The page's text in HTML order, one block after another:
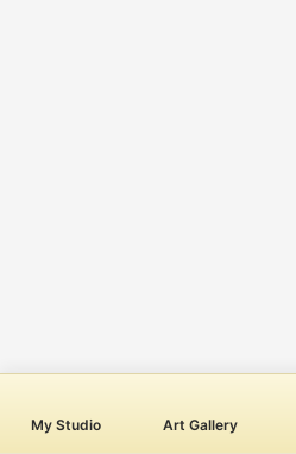
My Studio Art Gallery